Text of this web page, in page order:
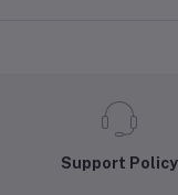
Support Policy